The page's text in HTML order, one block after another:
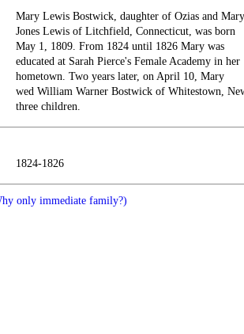
Mary Lewis Bostwick, daughter of Ozias and Mary
Jones Lewis of Litchfield, Connecticut, was born
May 1, 1809. From 1824 until 1826 Mary was
educated at Sarah Pierce's Female Academy in her
hometown. Two years later, on April 10, Mary
wed William Warner Bostwick of Whitestown,
three children.
1824-1826
only immediate family?)